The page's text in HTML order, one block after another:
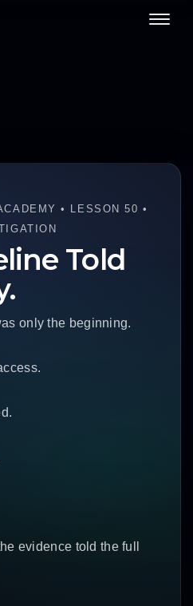
• LESSON 50 •
Told
only the beginning.
evidence told the full